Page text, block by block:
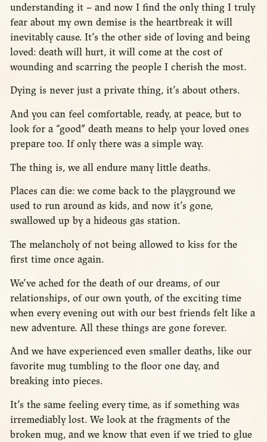
understanding it – and now I find the only thing I truly
fear about my own demise is the heartbreak it will
inevitably cause. It’s the other side of loving and being
loved: death will hurt, it will come at the cost of
wounding and scarring the people I cherish the most.
Dying is never just a private thing, it’s about others.
And you can feel comfortable, ready, at peace, but to
look for a “good” death means to help your loved ones
prepare too. If only there was a simple way.
The thing is, we all endure many little deaths.
Places can die: we come back to the playground we
used to run around as kids, and now it’s gone,
swallowed up by a hideous gas station.
The melancholy of not being allowed to kiss for the
first time once again.
We’ve ached for the death of our dreams, of our
relationships, of our own youth, of the exciting time
when every evening out with our best friends felt like a
new adventure. All these things are gone forever.
And we have experienced even smaller deaths, like our
favorite mug tumbling to the floor one day, and
breaking into pieces.
It’s the same feeling every time, as if something was
irremediably lost. We look at the fragments of the
broken mug, and we know that even if we tried to glue